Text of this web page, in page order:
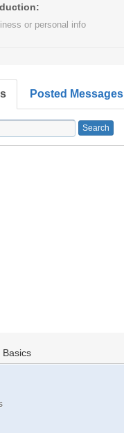
or personal info
Posted Messages
Basics